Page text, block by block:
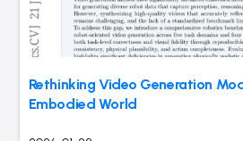
Rethinking Video Generation
Embodied World